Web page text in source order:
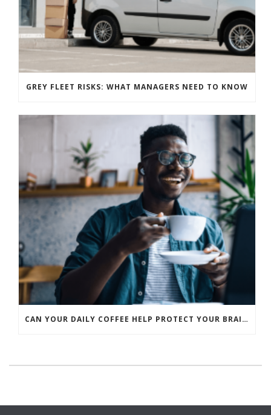
GREY FLEET RISKS: WHAT MANAGERS NEED TO KNOW
CAN YOUR DAILY COFFEE HELP PROTECT YOUR BRAIN?